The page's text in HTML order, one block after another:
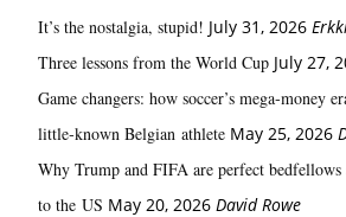
It’s the nostalgia, stupid! July 31, 2026
Three lessons from the World Cup July 27,
Game changers: how soccer’s mega‑money
little‑known Belgian athlete May 25, 2026
Why Trump and FIFA are perfect bedfellows
to the US May 20, 2026 David Rowe